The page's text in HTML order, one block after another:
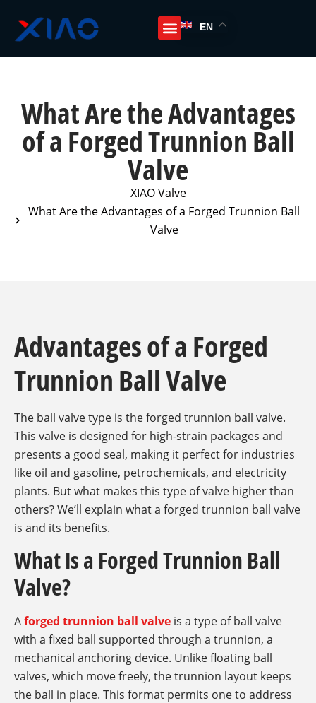
EN
What Are the Advantages
of a Forged Trunnion Ball
Valve
XIAO Valve
What Are the Advantages of a Forged Trunnion Ball
Valve
Advantages of a Forged
Trunnion Ball Valve
The ball valve type is the forged trunnion ball valve.
This valve is designed for high-strain packages and
presents a good seal, making it perfect for industries
like oil and gasoline, petrochemicals, and electricity
plants. But what makes this type of valve higher than
others? We’ll explain what a forged trunnion ball valve
is and its benefits.
What Is a Forged Trunnion Ball
Valve?
Aforged trunnion ball valve is a type of ball valve
with a fixed ball supported through a trunnion, a
mechanical anchoring device. Unlike floating ball
valves, which move freely, the trunnion layout keeps
the ball in place. This format permits one to address